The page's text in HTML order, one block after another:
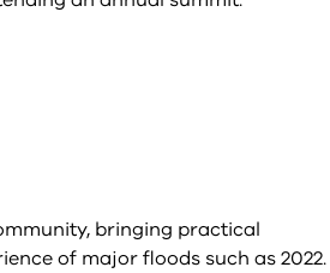
bringing practical
of major floods such as 2022.